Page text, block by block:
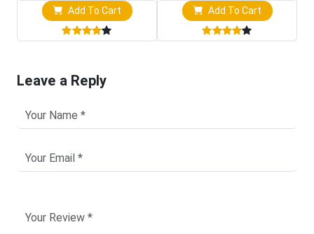
Add To Cart Add To Cart
Leave a Reply